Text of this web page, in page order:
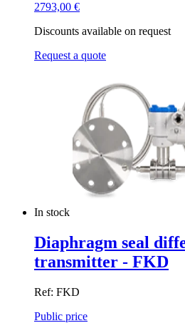
2793,00 €
Discounts available on request
Request a quote
In stock
Diaphragm seal
transmitter - FKD
Ref: FKD
Public price